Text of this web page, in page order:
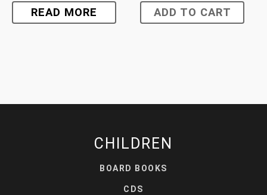
READ MORE ADD TO CART
CHILDREN
BOARD BOOKS
CDS